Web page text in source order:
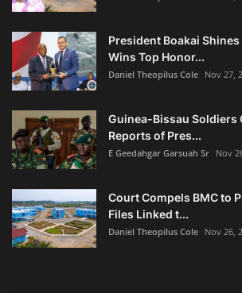
President Boakai
Wins Top Honor...
Daniel Theopilus Cole Nov 27,
Guinea-Bissau Soldiers
Reports of Pres...
E Geedahgar Garsuah Sr Nov
Court Compels BMC to
Files Linked t...
Daniel Theopilus Cole Nov 26,